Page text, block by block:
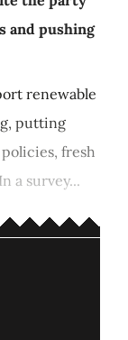
and pushing
renewable
putting
fresh
a survey...